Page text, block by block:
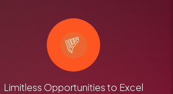
Limitless Opportunities to Excel